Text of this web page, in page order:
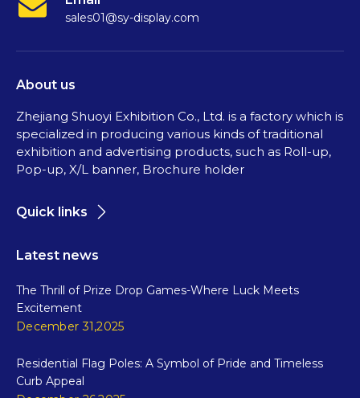
sales01@sy-display.com
About us
Zhejiang Shuoyi Exhibition Co., Ltd. is a factory which is
specialized in producing various kinds of traditional
exhibition and advertising products, such as Roll-up,
Pop-up, X/L banner, Brochure holder
Quick links
Latest news
The Thrill of Prize Drop Games-Where Luck Meets
Excitement
December 31,2025
Residential Flag Poles: A Symbol of Pride and Timeless
Curb Appeal